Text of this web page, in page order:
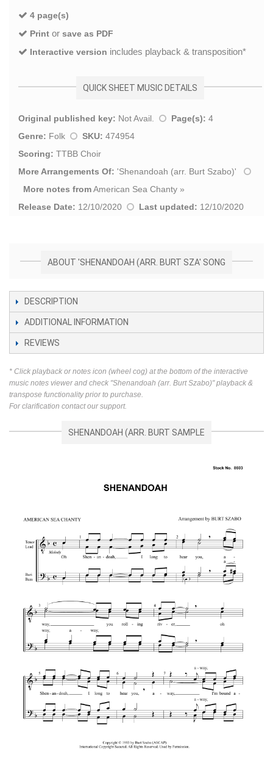
4 page(s)
Print or save as PDF
Interactive version includes playback & transposition*
QUICK SHEET MUSIC DETAILS
Original published key: Not Avail. Page(s): 4
Genre: Folk SKU: 474954
Scoring: TTBB Choir
More Arrangements Of: 'Shenandoah (arr. Burt Szabo)'
More notes fromAmerican Sea Chanty »
Release Date: 12/10/2020 Last updated: 12/10/2020
ABOUT 'SHENANDOAH (ARR. BURT SZA' SONG
DESCRIPTION
ADDITIONAL INFORMATION
REVIEWS
* Click playback or notes icon (wheel cog) at the bottom of the interactive
music notes viewer and check "Shenandoah (arr. Burt Szabo)" playback &
transpose functionality prior to purchase.
For clarification contact our support.
SHENANDOAH (ARR. BURT SAMPLE